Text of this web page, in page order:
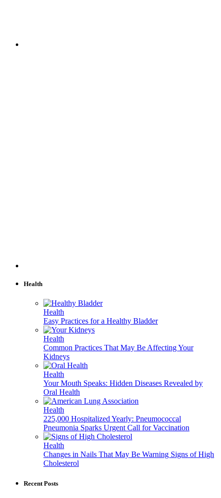
Health
Health
Easy Practices for a Healthy Bladder
Health
Common Practices That May Be Affecting Your
Kidneys
Health
Your Mouth Speaks: Hidden Diseases Revealed by
Oral Health
Health
225,000 Hospitalized Yearly: Pneumococcal
Pneumonia Sparks Urgent Call for Vaccination
Health
Changes in Nails That May Be Warning Signs of High
Cholesterol
Recent Posts